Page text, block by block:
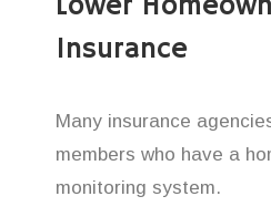
Insurance
Many insurance
members who have a
monitoring system.